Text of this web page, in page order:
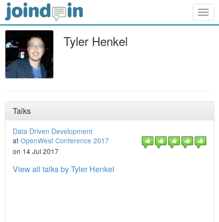
Tyler Henkel
Talks
Data Driven Development
at OpenWest Conference 2017
on 14 Jul 2017
View all talks by Tyler Henkel